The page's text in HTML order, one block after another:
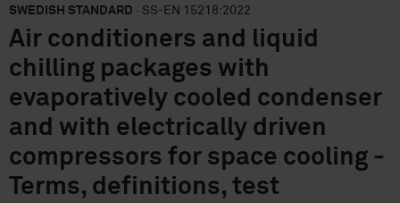
SWEDISH STANDARD · SS-EN 15218:2022
Air conditioners and liquid
chilling packages with
evaporatively cooled condenser
and with electrically driven
compressors for space cooling -
Terms, definitions, test